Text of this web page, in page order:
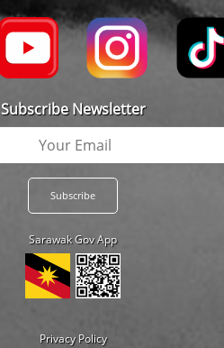
Subscribe Newsletter
Sarawak Gov App
Privacy Policy